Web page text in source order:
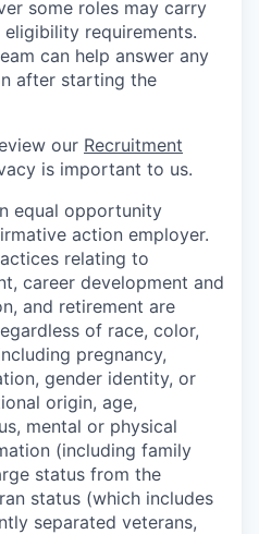
some roles may carry
requirements.
can help answer any
after starting the
our Recruitment
is important to us.
equal opportunity
action employer.
relating to
career development and
and retirement are
of race, color,
pregnancy,
gender identity, or
origin, age,
mental or physical
(including family
status from the
status (which includes
separated veterans,